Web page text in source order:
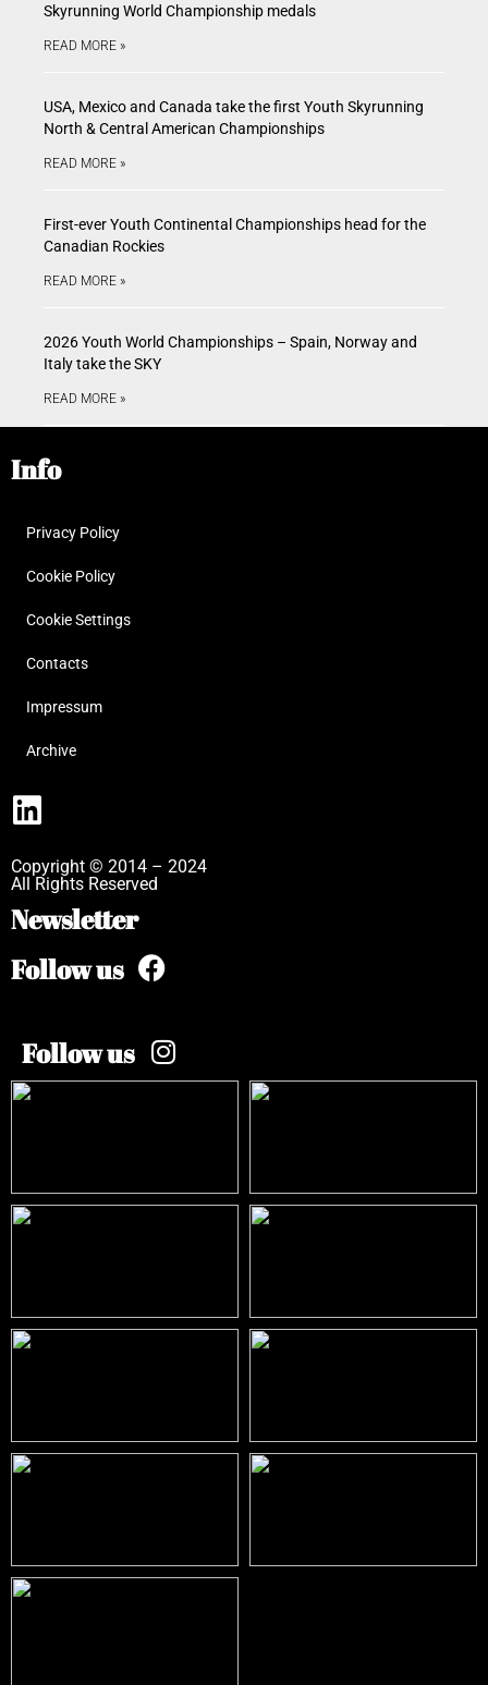
Skyrunning World Championship medals
READ MORE »
USA, Mexico and Canada take the first Youth Skyrunning
North & Central American Championships
READ MORE »
First-ever Youth Continental Championships head for the
Canadian Rockies
READ MORE »
2026 Youth World Championships – Spain, Norway and
Italy take the SKY
READ MORE »
Info
Privacy Policy
Cookie Policy
Cookie Settings
Contacts
Impressum
Archive
Copyright © 2014 – 2024
All Rights Reserved
Newsletter
Follow us
Follow us